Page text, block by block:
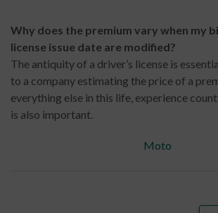
Why does the premium vary when my
license issue date are modified?
The antiquity of a driver’s license is
to a company estimating the price of a
everything else in this life, experience
is also important.
Moto